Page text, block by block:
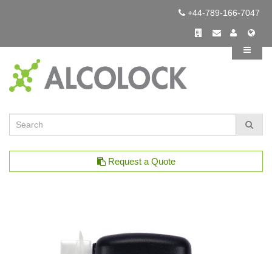
+44-789-166-7047
Request a Quote